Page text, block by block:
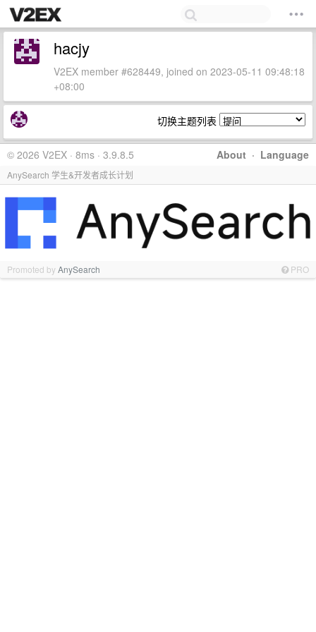
hacjy
V2EX member #628449, joined on 2023-05-11 09:48:18
+08:00
切换主题列表
About · Language
© 2026 V2EX · 8ms · 3.9.8.5
AnySearch 学生&开发者成长计划
Promoted byAnySearch PRO